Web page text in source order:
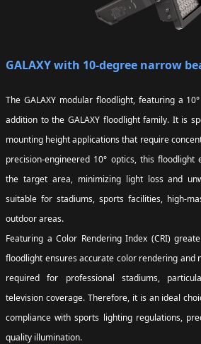
GALAXY with 10-degree narrow
The GALAXY modular floodlight, featuring a
addition to the GALAXY floodlight family. It is
mounting height applications that require
precision-engineered 10° optics, this
the target area, minimizing light loss and
suitable for stadiums, sports facilities, high-
outdoor areas.
Featuring a Color Rendering Index (CRI)
floodlight ensures accurate color rendering and
required for professional stadiums,
television coverage. Therefore, it is an ideal
compliance with sports lighting regulations,
quality illumination.